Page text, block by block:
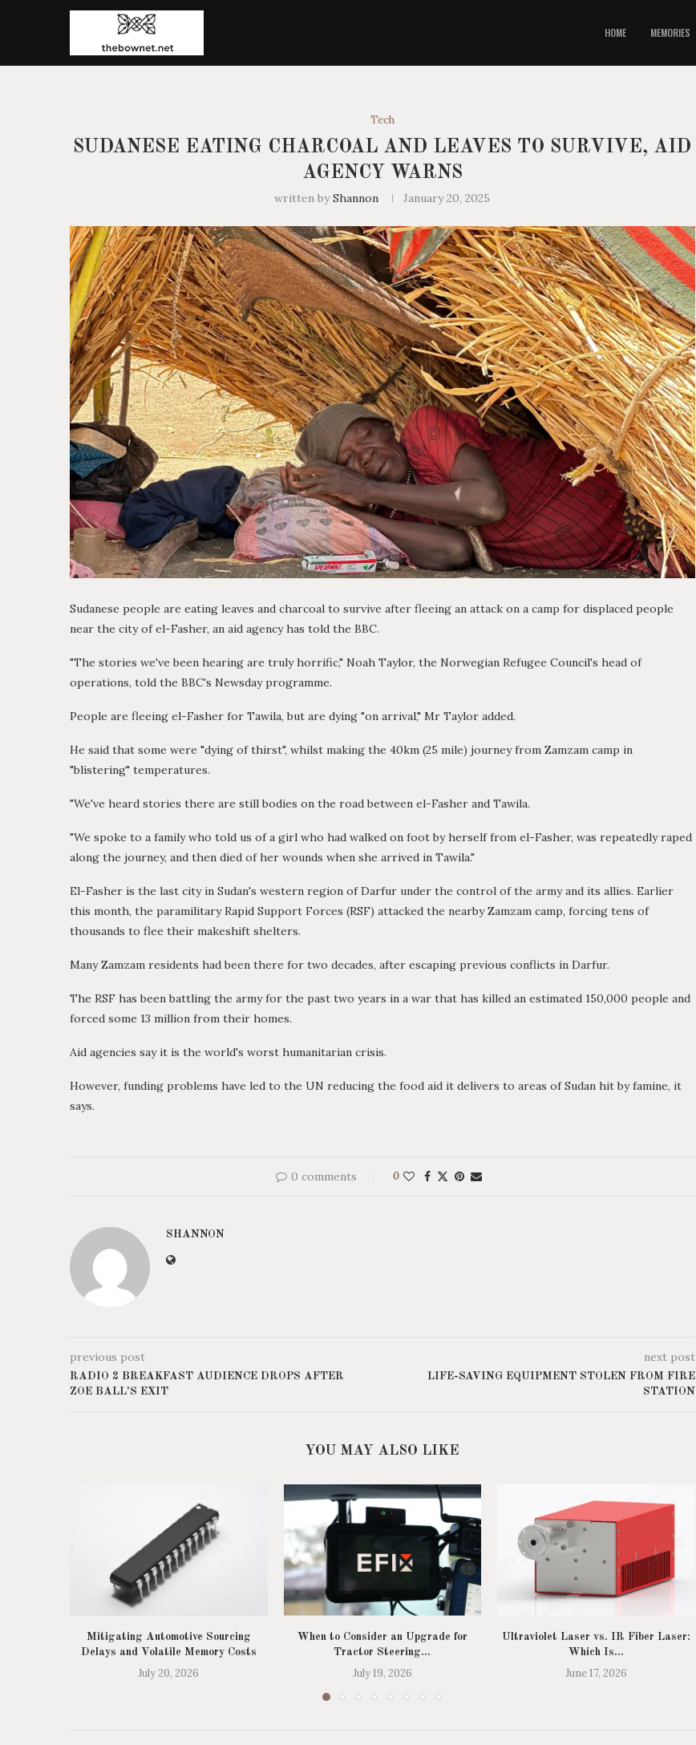
HOME MEMORIES
Tech
SUDANESE EATING CHARCOAL AND LEAVES TO SURVIVE, AID
AGENCY WARNS
written byShannon January 20, 2025
Sudanese people are eating leaves and charcoal to survive after fleeing an attack on a camp for displaced people
near the city of el-Fasher, an aid agency has told the BBC.
"The stories we've been hearing are truly horrific," Noah Taylor, the Norwegian Refugee Council's head of
operations, told the BBC's Newsday programme.
People are fleeing el-Fasher for Tawila, but are dying "on arrival," Mr Taylor added.
He said that some were "dying of thirst", whilst making the 40km (25 mile) journey from Zamzam camp in
"blistering" temperatures.
"We've heard stories there are still bodies on the road between el-Fasher and Tawila.
"We spoke to a family who told us of a girl who had walked on foot by herself from el-Fasher, was repeatedly raped
along the journey, and then died of her wounds when she arrived in Tawila."
El-Fasher is the last city in Sudan's western region of Darfur under the control of the army and its allies. Earlier
this month, the paramilitary Rapid Support Forces (RSF) attacked the nearby Zamzam camp, forcing tens of
thousands to flee their makeshift shelters.
Many Zamzam residents had been there for two decades, after escaping previous conflicts in Darfur.
The RSF has been battling the army for the past two years in a war that has killed an estimated 150,000 people and
forced some 13 million from their homes.
Aid agencies say it is the world's worst humanitarian crisis.
However, funding problems have led to the UN reducing the food aid it delivers to areas of Sudan hit by famine, it
says.
0 comments 0
SHANNON
previous post
RADIO 2 BREAKFAST AUDIENCE DROPS AFTER
ZOE BALL'S EXIT
next post
LIFE-SAVING EQUIPMENT STOLEN FROM FIRE
STATION
YOU MAY ALSO LIKE
Mitigating Automotive Sourcing
Delays and Volatile Memory Costs
July 20, 2026
When to Consider an Upgrade for
Tractor Steering...
July 19, 2026
Ultraviolet Laser vs. IR Fiber Laser:
Which Is...
June 17, 2026